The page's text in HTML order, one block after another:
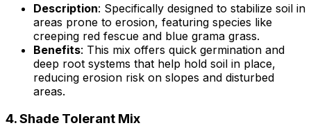
Description: Specifically designed to stabilize soil in
areas prone to erosion, featuring species like
creeping red fescue and blue grama grass.
Benefits: This mix offers quick germination and
deep root systems that help hold soil in place,
reducing erosion risk on slopes and disturbed
areas.
4.Shade Tolerant Mix